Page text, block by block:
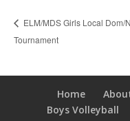
ELM/MDS Girls Local Dom/
Tournament
Home
Boys Volleyball